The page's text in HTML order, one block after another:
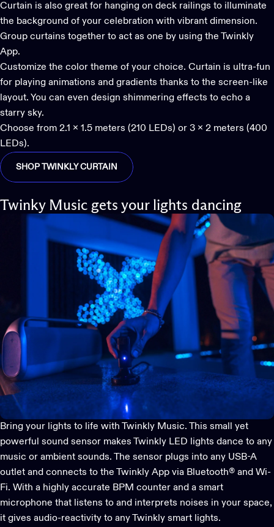
Curtain is also great for hanging on deck railings to illuminate
the background of your celebration with vibrant dimension.
Group curtains together to act as one by using the Twinkly
App.
Customize the color theme of your choice. Curtain is ultra-fun
for playing animations and gradients thanks to the screen-like
layout. You can even design shimmering effects to echo a
starry sky.
Choose from 2.1 x 1.5 meters (210 LEDs) or 3 x 2 meters (400
LEDs).
SHOP TWINKLY CURTAIN
Twinky Music gets your lights dancing
Bring your lights to life with Twinkly Music. This small yet
powerful sound sensor makes Twinkly LED lights dance to any
music or ambient sounds. The sensor plugs into any USB-A
outlet and connects to the Twinkly App via Bluetooth® and Wi-
Fi. With a highly accurate BPM counter and a smart
microphone that listens to and interprets noises in your space,
it gives audio-reactivity to any Twinkly smart lights.